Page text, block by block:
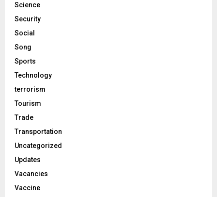
Science
Security
Social
Song
Sports
Technology
terrorism
Tourism
Trade
Transportation
Uncategorized
Updates
Vacancies
Vaccine